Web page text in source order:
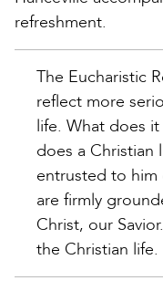
refreshment.
The Eucharistic
reflect more
life. What does
does a Christian
entrusted to him
are firmly
Christ, our
the Christian life.